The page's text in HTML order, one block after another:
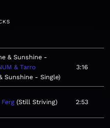
& Sunshine
& Tarro
Sunshine - Single
3:16
Ferg Still Striving 2:53